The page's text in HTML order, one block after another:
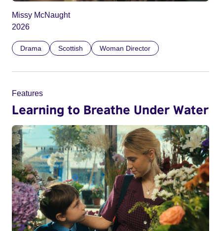
Missy McNaught
2026
Drama Scottish Woman Director
Features
Learning to Breathe Under Water